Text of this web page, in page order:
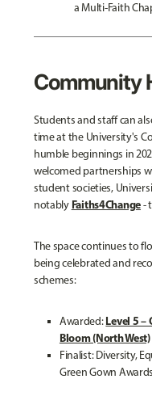
a Multi-Faith
Community
Students and staff can
time at the University's
humble beginnings in
welcomed partnerships
student societies,
notably Faiths4Change-
The space continues to
being celebrated and
schemes:
Awarded:Level 5 –
Bloom (North West)
Finalist:Diversity,
Green Gown Awards